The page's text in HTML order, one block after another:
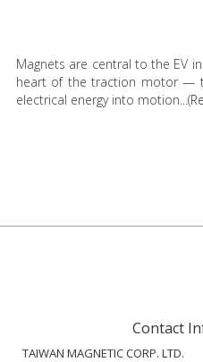
Magnets are central to the EV
heart of the traction motor —
electrical energy into motion...(
Contact
TAIWAN MAGNETIC CORP. LTD.